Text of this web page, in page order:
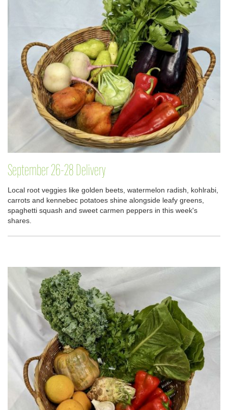
September 26-28 Delivery
Local root veggies like golden beets, watermelon radish, kohlrabi,
carrots and kennebec potatoes shine alongside leafy greens,
spaghetti squash and sweet carmen peppers in this week's
shares.